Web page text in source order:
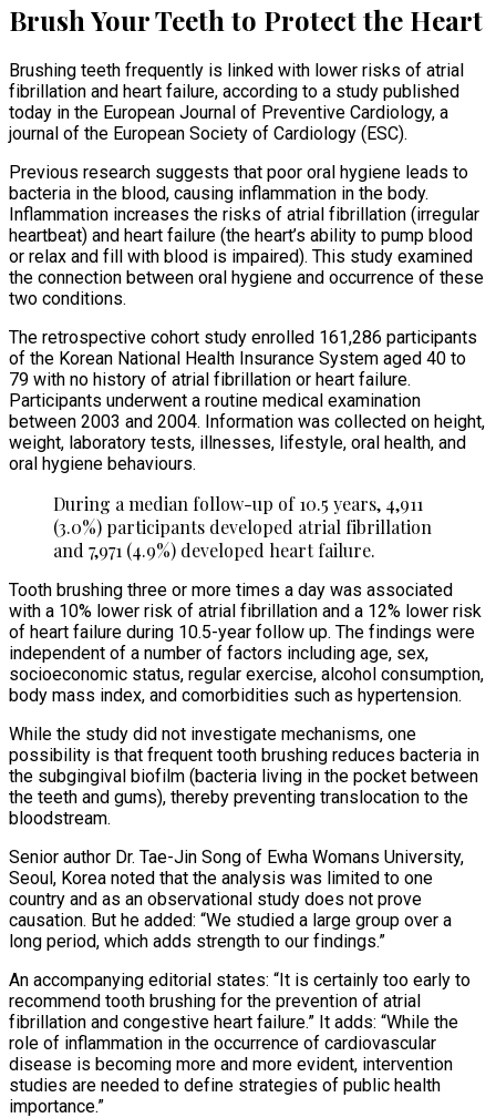
Brush Your Teeth to Protect the Heart
Brushing teeth frequently is linked with lower risks of atrial
fibrillation and heart failure, according to a study published
today in the European Journal of Preventive Cardiology, a
journal of the European Society of Cardiology (ESC).
Previous research suggests that poor oral hygiene leads to
bacteria in the blood, causing inflammation in the body.
Inflammation increases the risks of atrial fibrillation (irregular
heartbeat) and heart failure (the heart’s ability to pump blood
or relax and fill with blood is impaired). This study examined
the connection between oral hygiene and occurrence of these
two conditions.
The retrospective cohort study enrolled 161,286 participants
of the Korean National Health Insurance System aged 40 to
79 with no history of atrial fibrillation or heart failure.
Participants underwent a routine medical examination
between 2003 and 2004. Information was collected on height,
weight, laboratory tests, illnesses, lifestyle, oral health, and
oral hygiene behaviours.
During a median follow-up of 10.5 years, 4,911
(3.0%) participants developed atrial fibrillation
and 7,971 (4.9%) developed heart failure.
Tooth brushing three or more times a day was associated
with a 10% lower risk of atrial fibrillation and a 12% lower risk
of heart failure during 10.5-year follow up. The findings were
independent of a number of factors including age, sex,
socioeconomic status, regular exercise, alcohol consumption,
body mass index, and comorbidities such as hypertension.
While the study did not investigate mechanisms, one
possibility is that frequent tooth brushing reduces bacteria in
the subgingival biofilm (bacteria living in the pocket between
the teeth and gums), thereby preventing translocation to the
bloodstream.
Senior author Dr. Tae-Jin Song of Ewha Womans University,
Seoul, Korea noted that the analysis was limited to one
country and as an observational study does not prove
causation. But he added: “We studied a large group over a
long period, which adds strength to our findings.”
An accompanying editorial states: “It is certainly too early to
recommend tooth brushing for the prevention of atrial
fibrillation and congestive heart failure.” It adds: “While the
role of inflammation in the occurrence of cardiovascular
disease is becoming more and more evident, intervention
studies are needed to define strategies of public health
importance.”